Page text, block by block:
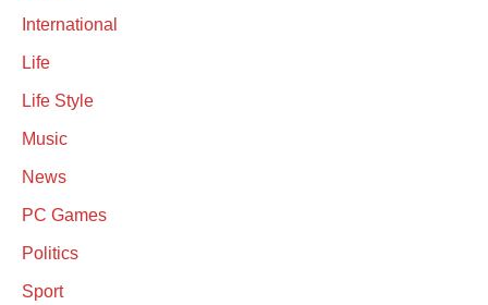
International
Life
Life Style
Music
News
PC Games
Politics
Sport